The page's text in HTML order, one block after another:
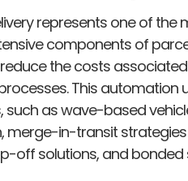
represents one of
components of
the costs
This
such as wave-based
merge-in-transit
off solutions, and bonded